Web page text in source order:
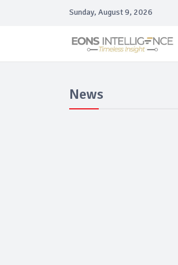
Sunday, August 9, 2026
News